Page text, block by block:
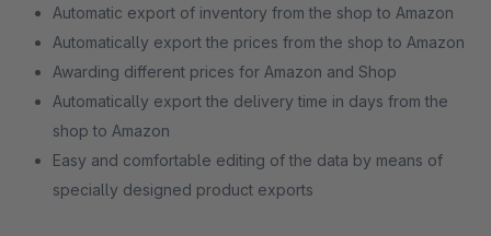
Automatic export of inventory from the shop to Amazon
Automatically export the prices from the shop to Amazon
Awarding different prices for Amazon and Shop
Automatically export the delivery time in days from the
shop to Amazon
Easy and comfortable editing of the data by means of
specially designed product exports